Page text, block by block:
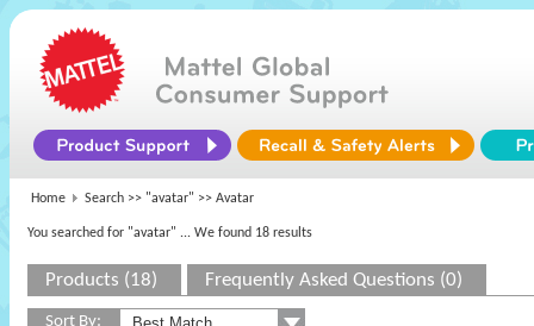
Home Search >> "avatar" >> Avatar
You searched for "avatar" ... We found 18 results
Products (18) Frequently Asked Questions (0)
Sort By: